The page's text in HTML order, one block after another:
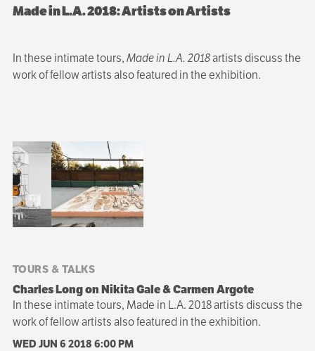
Made in L.A. 2018: Artists on Artists
In these intimate tours,Made in L.A. 2018artists discuss the
work of fellow artists also featured in the exhibition.
Sibling
navigation
TOURS & TALKS
Charles Long on Nikita Gale & Carmen Argote
In these intimate tours, Made in L.A. 2018 artists discuss the
work of fellow artists also featured in the exhibition.
WED JUN 6 2018 6:00 PM